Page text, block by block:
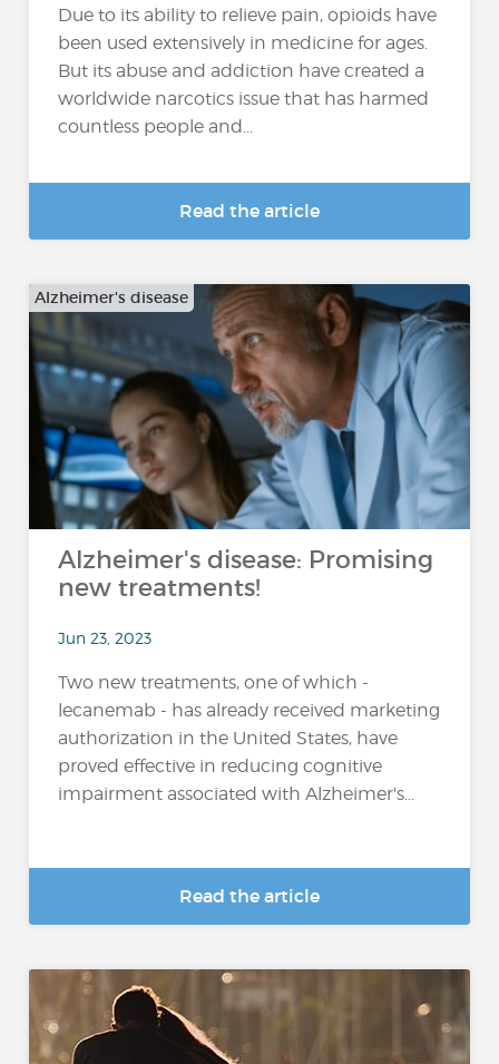
Due to its ability to relieve pain, opioids have
been used extensively in medicine for ages.
But its abuse and addiction have created a
worldwide narcotics issue that has harmed
countless people and...
Read the article
Alzheimer's disease
Alzheimer's disease: Promising
new treatments!
Jun 23, 2023
Two new treatments, one of which -
lecanemab - has already received marketing
authorization in the United States, have
proved effective in reducing cognitive
impairment associated with Alzheimer's...
Read the article